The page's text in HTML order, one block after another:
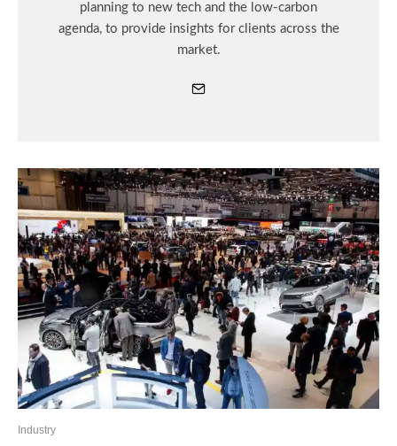
planning to new tech and the low-carbon
agenda, to provide insights for clients across the
market.
Industry